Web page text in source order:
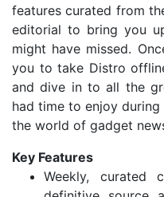
features curated from
editorial to bring you
might have missed.
you to take Distro
and dive in to all the
had time to enjoy
the world of gadget
Key Features
Weekly, curated